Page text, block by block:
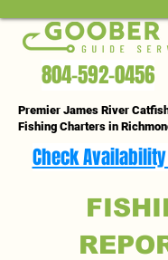
804-592-0456
Premier James River
Fishing Charters in
Check